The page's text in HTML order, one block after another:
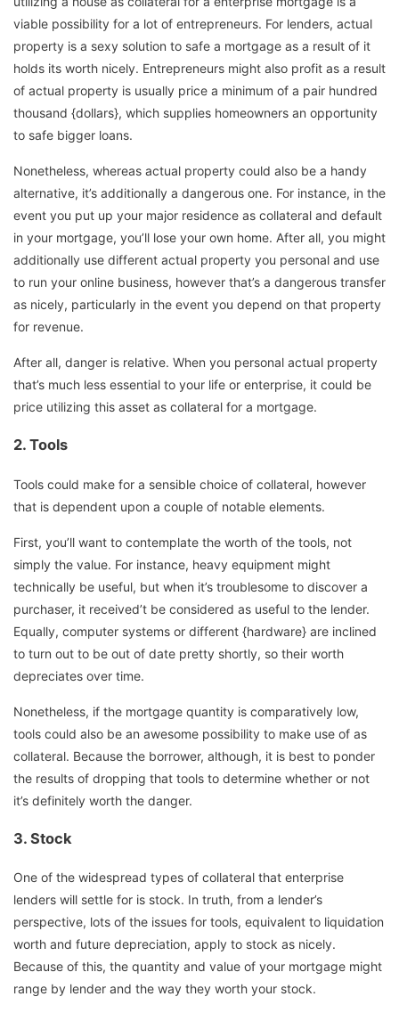
viable possibility for a lot of entrepreneurs. For lenders, actual
property is a sexy solution to safe a mortgage as a result of it
holds its worth nicely. Entrepreneurs might also profit as a result
of actual property is usually price a minimum of a pair hundred
thousand {dollars}, which supplies homeowners an opportunity
to safe bigger loans.
Nonetheless, whereas actual property could also be a handy
alternative, it’s additionally a dangerous one. For instance, in the
event you put up your major residence as collateral and default
in your mortgage, you’ll lose your own home. After all, you might
additionally use different actual property you personal and use
to run your online business, however that’s a dangerous transfer
as nicely, particularly in the event you depend on that property
for revenue.
After all, danger is relative. When you personal actual property
that’s much less essential to your life or enterprise, it could be
price utilizing this asset as collateral for a mortgage.
2. Tools
Tools could make for a sensible choice of collateral, however
that is dependent upon a couple of notable elements.
First, you’ll want to contemplate the worth of the tools, not
simply the value. For instance, heavy equipment might
technically be useful, but when it’s troublesome to discover a
purchaser, it received’t be considered as useful to the lender.
Equally, computer systems or different {hardware} are inclined
to turn out to be out of date pretty shortly, so their worth
depreciates over time.
Nonetheless, if the mortgage quantity is comparatively low,
tools could also be an awesome possibility to make use of as
collateral. Because the borrower, although, it is best to ponder
the results of dropping that tools to determine whether or not
it’s definitely worth the danger.
3. Stock
One of the widespread types of collateral that enterprise
lenders will settle for is stock. In truth, from a lender’s
perspective, lots of the issues for tools, equivalent to liquidation
worth and future depreciation, apply to stock as nicely.
Because of this, the quantity and value of your mortgage might
range by lender and the way they worth your stock.